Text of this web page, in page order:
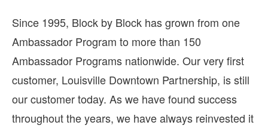
Since 1995, Block by Block has grown from one
Ambassador Program to more than 150
Ambassador Programs nationwide. Our very first
customer, Louisville Downtown Partnership, is still
our customer today. As we have found success
throughout the years, we have always reinvested it